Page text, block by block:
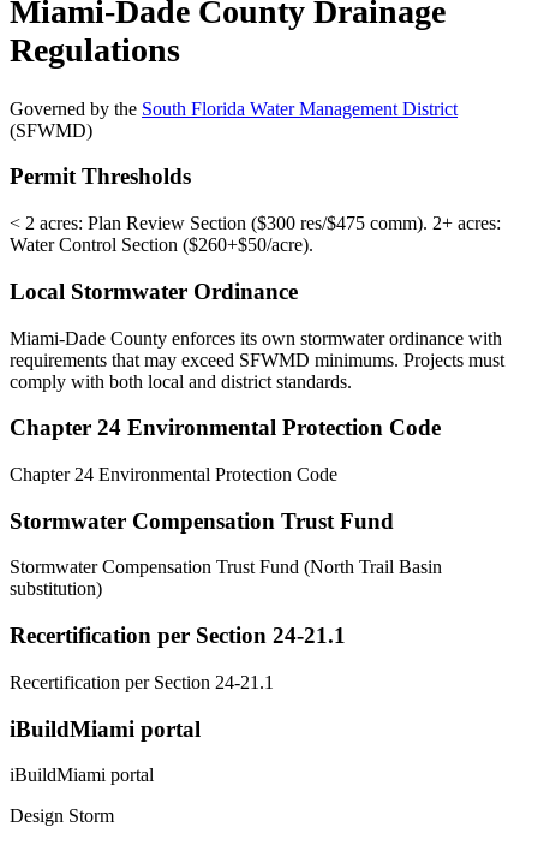
Miami-Dade County Drainage
Regulations
Governed by the South Florida Water Management District
(SFWMD)
Permit Thresholds
< 2 acres: Plan Review Section ($300 res/$475 comm). 2+ acres:
Water Control Section ($260+$50/acre).
Local Stormwater Ordinance
Miami-Dade County enforces its own stormwater ordinance with
requirements that may exceed SFWMD minimums. Projects must
comply with both local and district standards.
Chapter 24 Environmental Protection Code
Chapter 24 Environmental Protection Code
Stormwater Compensation Trust Fund
Stormwater Compensation Trust Fund (North Trail Basin
substitution)
Recertification per Section 24-21.1
Recertification per Section 24-21.1
iBuildMiami portal
iBuildMiami portal
Design Storm